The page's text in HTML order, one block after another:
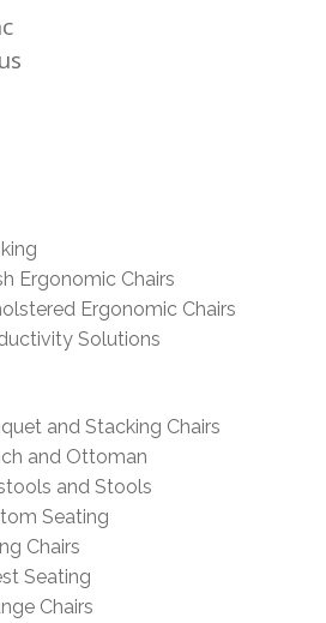
Ergonomic Chairs
Ergonomic Chairs
Solutions
and Stacking Chairs
and Ottoman
and Stools
Seating
Chairs
Seating
Chairs